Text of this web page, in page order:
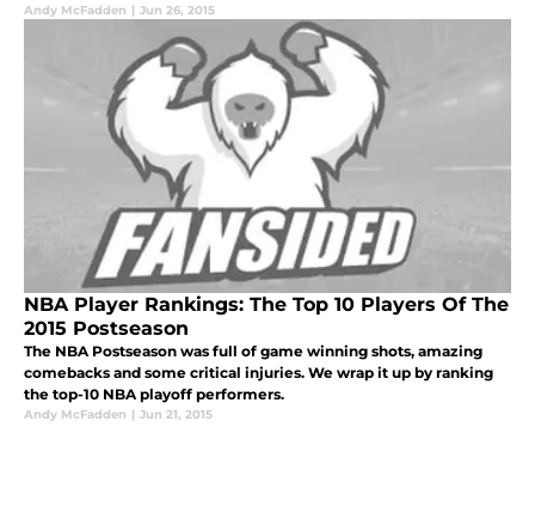
Andy McFadden | Jun 26, 2015
NBA Player Rankings: The Top 10 Players Of The
2015 Postseason
The NBA Postseason was full of game winning shots, amazing
comebacks and some critical injuries. We wrap it up by ranking
the top-10 NBA playoff performers.
Andy McFadden | Jun 21, 2015